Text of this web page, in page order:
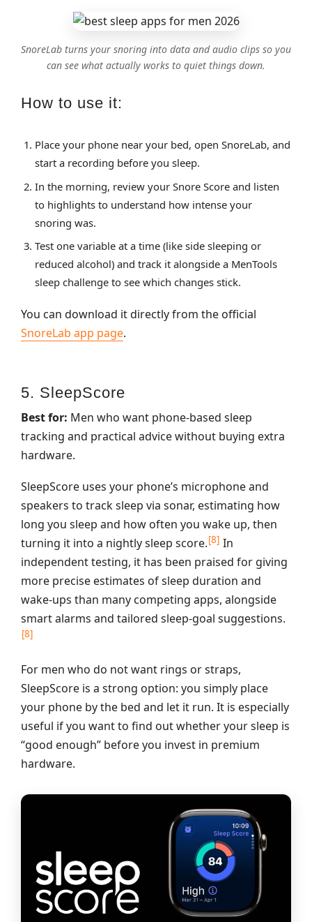
SnoreLab turns your snoring into data and audio clips so you
can see what actually works to quiet things down.
How to use it:
Place your phone near your bed, open SnoreLab, and
start a recording before you sleep.
In the morning, review your Snore Score and listen
to highlights to understand how intense your
snoring was.
Test one variable at a time (like side sleeping or
reduced alcohol) and track it alongside a MenTools
sleep challenge to see which changes stick.
You can download it directly from the official
SnoreLab app page.
5. SleepScore
Best for: Men who want phone‑based sleep
tracking and practical advice without buying extra
hardware.
SleepScore uses your phone’s microphone and
speakers to track sleep via sonar, estimating how
long you sleep and how often you wake up, then
turning it into a nightly sleep score.[8] In
independent testing, it has been praised for giving
more precise estimates of sleep duration and
wake‑ups than many competing apps, alongside
smart alarms and tailored sleep‑goal suggestions.
[8]
For men who do not want rings or straps,
SleepScore is a strong option: you simply place
your phone by the bed and let it run. It is especially
useful if you want to find out whether your sleep is
“good enough” before you invest in premium
hardware.